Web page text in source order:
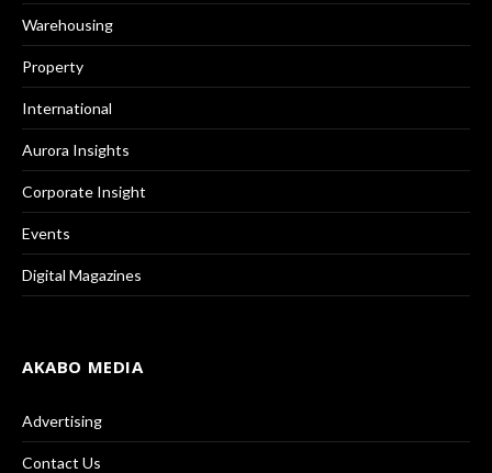
Warehousing
Property
International
Aurora Insights
Corporate Insight
Events
Digital Magazines
AKABO MEDIA
Advertising
Contact Us